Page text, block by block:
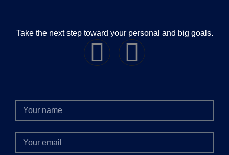
Take the next step toward your personal and big goals.